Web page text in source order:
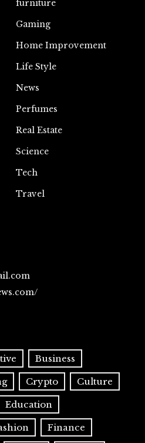
furniture
Gaming
Home Improvement
Life Style
News
Perfumes
Real Estate
Science
Tech
Travel
Business
Crypto Culture
Education
Finance